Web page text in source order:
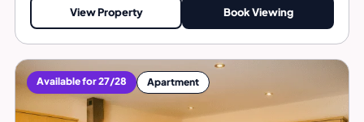
View Property Book Viewing
Available for 27/28 Apartment